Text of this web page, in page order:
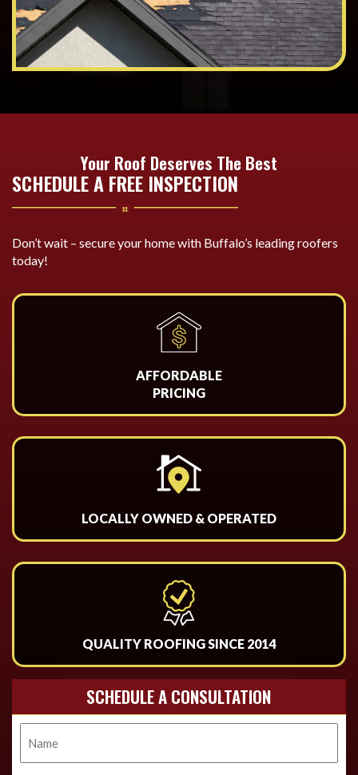
Your Roof Deserves The Best
SCHEDULE A FREE INSPECTION
Don’t wait – secure your home with Buffalo’s leading roofers
today!
AFFORDABLE
PRICING
LOCALLY OWNED & OPERATED
QUALITY ROOFING SINCE 2014
SCHEDULE A CONSULTATION
Name